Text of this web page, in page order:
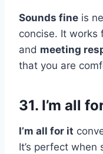
Sounds fine is
concise. It works
and meeting
that you are
31. I’m all
I’m all for it
It’s perfect